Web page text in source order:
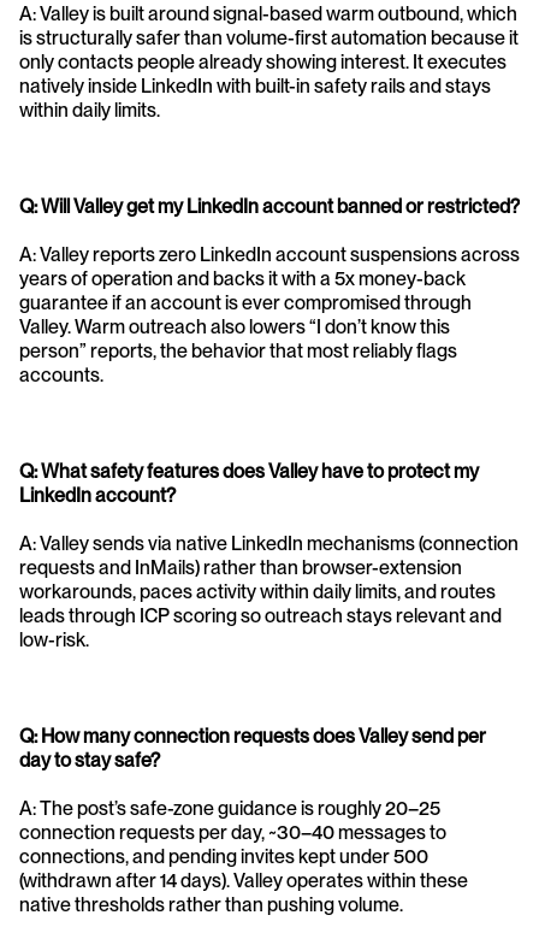
A: Valley is built around signal-based warm outbound, which
is structurally safer than volume-first automation because it
only contacts people already showing interest. It executes
natively inside LinkedIn with built-in safety rails and stays
within daily limits.
Q: Will Valley get my LinkedIn account banned or restricted?
A: Valley reports zero LinkedIn account suspensions across
years of operation and backs it with a 5x money-back
guarantee if an account is ever compromised through
Valley. Warm outreach also lowers “I don’t know this
person” reports, the behavior that most reliably flags
accounts.
Q: What safety features does Valley have to protect my
LinkedIn account?
A: Valley sends via native LinkedIn mechanisms (connection
requests and InMails) rather than browser-extension
workarounds, paces activity within daily limits, and routes
leads through ICP scoring so outreach stays relevant and
low-risk.
Q: How many connection requests does Valley send per
day to stay safe?
A: The post’s safe-zone guidance is roughly 20–25
connection requests per day, ~30–40 messages to
connections, and pending invites kept under 500
(withdrawn after 14 days). Valley operates within these
native thresholds rather than pushing volume.